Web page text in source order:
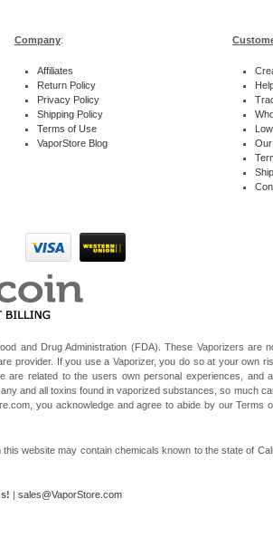
Company:
Affiliates
Return Policy
Privacy Policy
Shipping Policy
Terms of Use
VaporStore Blog
Our
and Drug Administration (FDA). These Vaporizers are
provider. If you use a Vaporizer, you do so at your own
related to the users own personal experiences, and
and all toxins found in vaporized substances, so much
you acknowledge and agree to abide by our Terms
website may contain chemicals known to the state of
sales@VaporStore.com